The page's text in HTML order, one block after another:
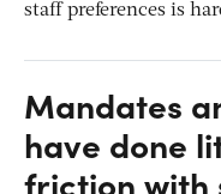
staff preferences is
Mandates
have done
friction with